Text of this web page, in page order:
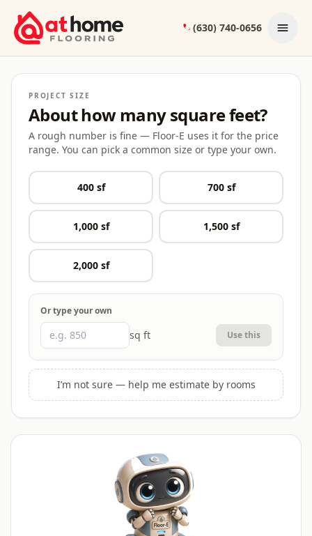
Skip to content
(630) 740-0656
PROJECT SIZE
About how many square feet?
A rough number is fine — Floor-E uses it for the price
range. You can pick a common size or type your own.
400sf 700sf
1,000sf 1,500sf
2,000sf
Or type your own
sq ft Use this
I’m not sure — help me estimate by rooms